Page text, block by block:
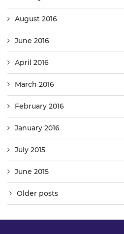
August 2016
June 2016
April 2016
March 2016
February 2016
January 2016
July 2015
June 2015
Older posts